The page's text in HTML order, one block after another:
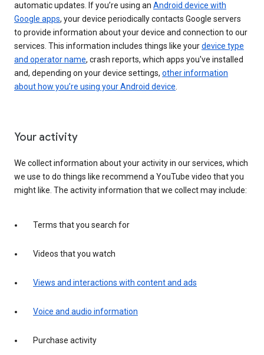
automatic updates. If you’re using an Android device with
Google apps, your device periodically contacts Google servers
to provide information about your device and connection to our
services. This information includes things like yourdevice type
and operator name, crash reports, which apps you've installed
and, depending on your device settings, other information
about how you’re using your Android device.
Your activity
We collect information about your activity in our services, which
we use to do things like recommend a YouTube video that you
might like. The activity information that we collect may include:
Terms that you search for
Videos that you watch
Views and interactions with content and ads
Voice and audio information
Purchase activity